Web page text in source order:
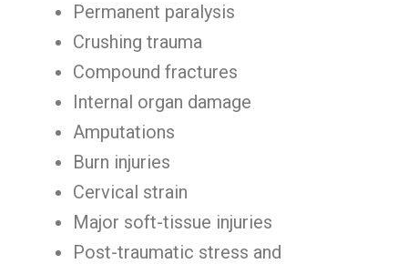
Permanent paralysis
Crushing trauma
Compound fractures
Internal organ damage
Amputations
Burn injuries
Cervical strain
Major soft-tissue injuries
Post-traumatic stress and